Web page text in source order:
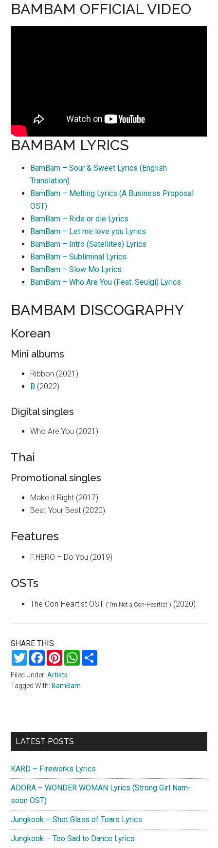
BAMBAM OFFICIAL VIDEO
BAMBAM LYRICS
BamBam – Sour & Sweet Lyrics (English
Translation)
BamBam – Melting Lyrics (A Business Proposal
OST)
BamBam – Ride or die Lyrics
BamBam – Let me love you Lyrics
BamBam – Intro (Satellites) Lyrics
BamBam – Subliminal Lyrics
BamBam – Slow Mo Lyrics
BamBam – Who Are You (Feat. Seulgi) Lyrics
BAMBAM DISCOGRAPHY
Korean
Mini albums
Ribbon (2021)
B (2022)
Digital singles
Who Are You (2021)
Thai
Promotional singles
Make it Right (2017)
Beat Your Best (2020)
Features
F.HERO – Do You (2019)
OSTs
The Con-Heartist OST (“I’m Not a Con-Heartist”) (2020)
SHARE THIS:
TwitterFacebookPinterestWhatsApp
Filed Under:Artists
Tagged With: BamBam
Primary
LATEST POSTS
KARD – Fireworks Lyrics
ADORA – WONDER WOMAN Lyrics (Strong Girl Nam-
soon OST)
Jungkook – Shot Glass of Tears Lyrics
Jungkook – Too Sad to Dance Lyrics